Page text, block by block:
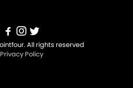
All rights reserved
Privacy Policy